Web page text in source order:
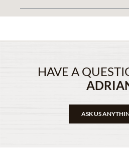
HAVE A
ASK US